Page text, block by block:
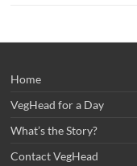
Home
VegHead for a Day
What’s the Story?
Contact VegHead